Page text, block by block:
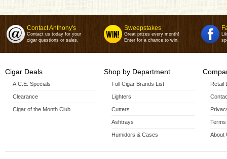
Contact Anthony's
Contact us today for your
cigar questions or sales.
Sweepstakes
Great prizes every month!
Enter for a chance to win.
Cigar Deals
A.C.E. Specials
Clearance
Cigar of the Month Club
Shop by Department
Full Cigar Brands List
Lighters
Cutters
Ashtrays
Humidors & Cases
Retail
Terms
About